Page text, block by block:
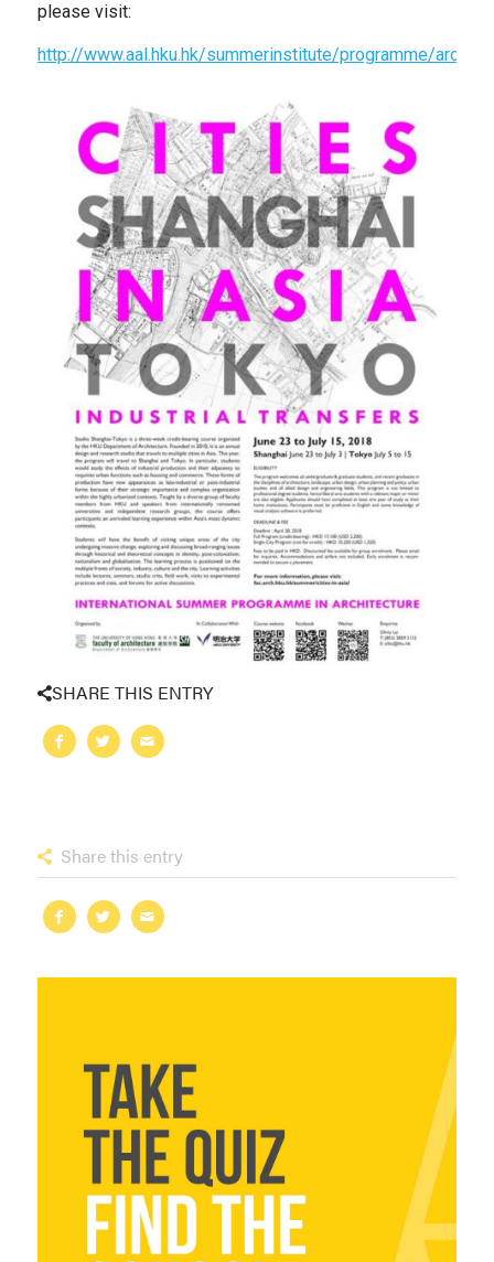
please visit:
http://www.aal.hku.hk/summerinstitute/programme/
SHARE THIS ENTRY
Share this entry